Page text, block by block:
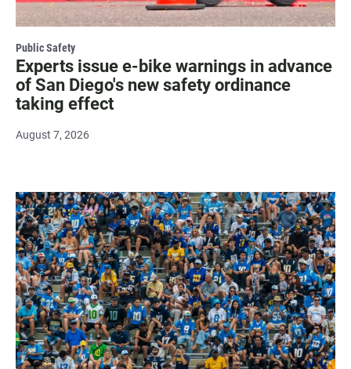
Public Safety
Experts issue e-bike warnings in advance
of San Diego's new safety ordinance
taking effect
August 7, 2026